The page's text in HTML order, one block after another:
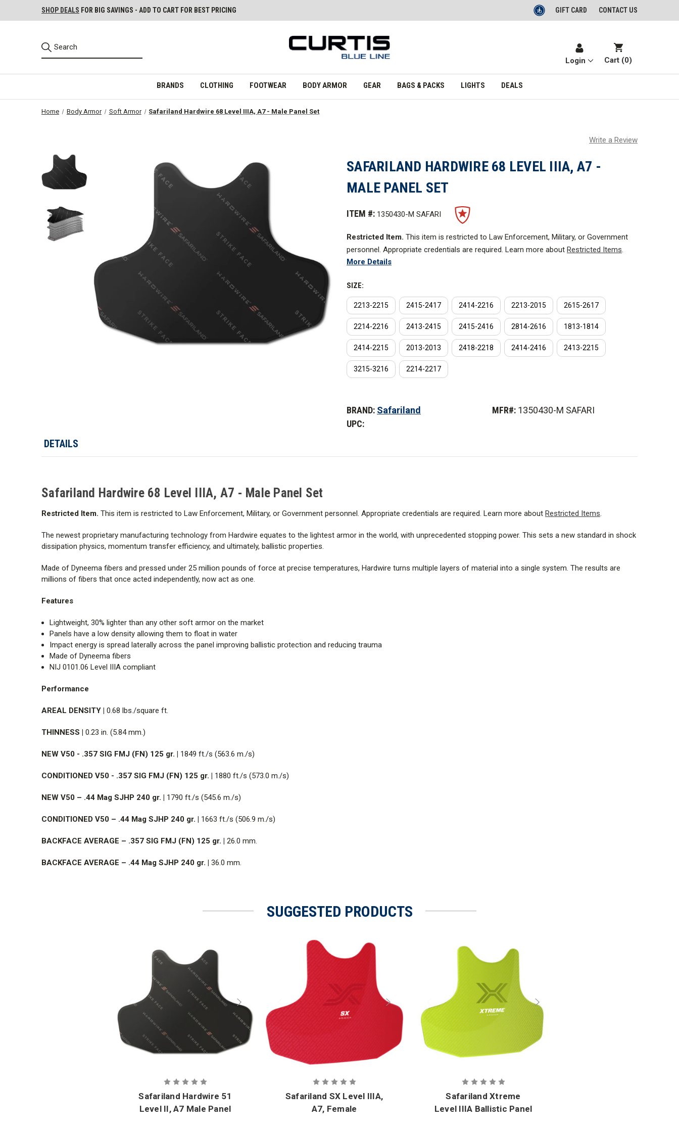
SHOP DEALS FOR BIG SAVINGS - ADD TO CART FOR BEST PRICING GIFT CARD CONTACT US
Login Cart (0)
BRANDS CLOTHING FOOTWEAR BODY ARMOR GEAR BAGS & PACKS LIGHTS DEALS
Home Body Armor Soft Armor Safariland Hardwire 68 Level IIIA, A7 - Male Panel Set
Write a Review
SAFARILAND HARDWIRE 68 LEVEL IIIA, A7 -
MALE PANEL SET
ITEM #: 1350430-M SAFARI
Restricted Item. This item is restricted to Law Enforcement, Military, or Government
personnel. Appropriate credentials are required. Learn more about Restricted Items.
lightest armor in the world, with unprecedented stopping power. This sets a new
standard in shock dissipation physics, momentum transfer efficiency, and ultimately,
ballistic properties.
Made of Dyneema fibers and pressed under 25 million pounds of force at precise
temperatures, Hardwire turns multiple layers of material into a single system. The
results are millions of fibers that once acted independently, now act as one.
Performance
AREAL DENSITY |
BACKFACE AVERAGE – .357 SIG FMJ (FN) 125 gr. |26.0 mm.
More Details
SIZE:
2213-2215 2415-2417 2414-2216 2213-2015 2615-2617
2214-2216 2413-2415 2415-2416 2814-2616 1813-1814
2414-2215 2013-2013 2418-2218 2414-2416 2413-2215
3215-3216 2214-2217
STOCK:
BRAND: Safariland MFR#: 1350430-M SAFARI
UPC:
DETAILS
Safariland Hardwire 68 Level IIIA, A7 - Male Panel Set
Restricted Item. This item is restricted to Law Enforcement, Military, or Government personnel. Appropriate credentials are required. Learn more about Restricted Items.
The newest proprietary manufacturing technology from Hardwire equates to the lightest armor in the world, with unprecedented stopping power. This sets a new standard in shock
dissipation physics, momentum transfer efficiency, and ultimately, ballistic properties.
Made of Dyneema fibers and pressed under 25 million pounds of force at precise temperatures, Hardwire turns multiple layers of material into a single system. The results are
millions of fibers that once acted independently, now act as one.
Features
Lightweight, 30% lighter than any other soft armor on the market
Panels have a low density allowing them to float in water
Impact energy is spread laterally across the panel improving ballistic protection and reducing trauma
Made of Dyneema fibers
NIJ 0101.06 Level IIIA compliant
Performance
AREAL DENSITY | 0.68 lbs./square ft.
THINNESS | 0.23 in. (5.84 mm.)
NEW V50 - .357 SIG FMJ (FN) 125 gr. | 1849 ft./s (563.6 m./s)
CONDITIONED V50 - .357 SIG FMJ (FN) 125 gr. | 1880 ft./s (573.0 m./s)
NEW V50 – .44 Mag SJHP 240 gr. | 1790 ft./s (545.6 m./s)
CONDITIONED V50 – .44 Mag SJHP 240 gr. | 1663 ft./s (506.9 m./s)
BACKFACE AVERAGE – .357 SIG FMJ (FN) 125 gr. | 26.0 mm.
BACKFACE AVERAGE – .44 Mag SJHP 240 gr. | 36.0 mm.
SUGGESTED PRODUCTS
Safariland Hardwire 51
Level II, A7 Male Panel
Safariland SX Level IIIA,
A7, Female
Safariland Xtreme
Level IIIA Ballistic Panel